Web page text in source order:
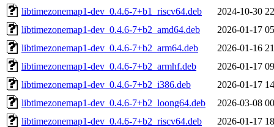
libtimezonemap1-dev_0.4.6-7+b1_riscv64.deb
2024-10-30
libtimezonemap1-dev_0.4.6-7+b2_amd64.deb
2026-01-17
libtimezonemap1-dev_0.4.6-7+b2_arm64.deb
2026-01-16
libtimezonemap1-dev_0.4.6-7+b2_armhf.deb
2026-01-17
libtimezonemap1-dev_0.4.6-7+b2_i386.deb
2026-01-17
libtimezonemap1-dev_0.4.6-7+b2_loong64.deb
2026-03-08
libtimezonemap1-dev_0.4.6-7+b2_riscv64.deb
2026-01-17